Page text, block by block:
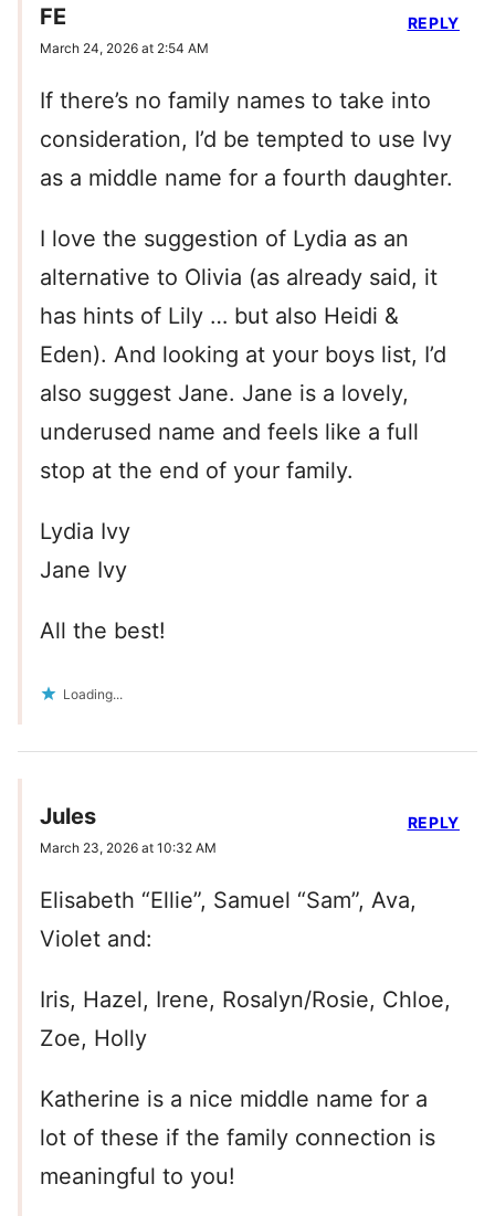
FE
March 24, 2026 at 2:54 AM
If there’s no family names to take into
consideration, I’d be tempted to use Ivy
as a middle name for a fourth daughter.
I love the suggestion of Lydia as an
alternative to Olivia (as already said, it
has hints of Lily … but also Heidi &
Eden). And looking at your boys list, I’d
also suggest Jane. Jane is a lovely,
underused name and feels like a full
stop at the end of your family.
Lydia Ivy
Jane Ivy
All the best!
Loading...
REPLY
Jules
March 23, 2026 at 10:32 AM
Elisabeth “Ellie”, Samuel “Sam”, Ava,
Violet and:
Iris, Hazel, Irene, Rosalyn/Rosie, Chloe,
Zoe, Holly
Katherine is a nice middle name for a
lot of these if the family connection is
meaningful to you!
REPLY